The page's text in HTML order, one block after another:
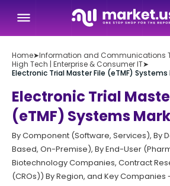
Home➤Information and Communications
High Tech | Enterprise & Consumer IT➤
Electronic Trial Master File (eTMF) Systems
Electronic Trial
(eTMF) Systems
By Component (Software, Services), By
Based, On-Premise), By End-User
Biotechnology Companies, Contract
(CROs)) By Region, and Key